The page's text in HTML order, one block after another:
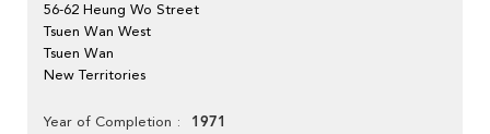
56-62 Heung Wo Street
Tsuen Wan West
Tsuen Wan
New Territories
Year of Completion 1971